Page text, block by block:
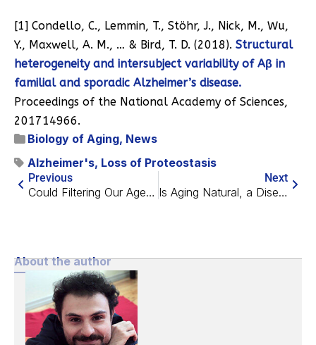
[1] Condello, C., Lemmin, T., Stöhr, J., Nick, M., Wu,
Y., Maxwell, A. M., … & Bird, T. D. (2018). Structural
heterogeneity and intersubject variability of Aβ in
familial and sporadic Alzheimer’s disease.
Proceedings of the National Academy of Sciences,
201714966.
Biology of Aging, News
Alzheimer's, Loss of Proteostasis
Previous
Could Filtering Our Aged Blood Keep us Young?
Next
Is Aging Natural, a Disease That We Can Treat, or Both?
About the author